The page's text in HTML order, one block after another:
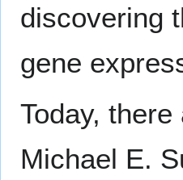
discovering
gene
Today,
Michael E.